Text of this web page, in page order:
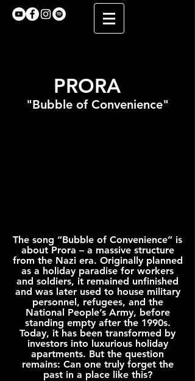
PRORA
"Bubble of Convenience"
The song “Bubble of Convenience” is
about Prora – a massive structure
from the Nazi era. Originally planned
as a holiday paradise for workers
and soldiers, it remained unfinished
and was later used to house military
personnel, refugees, and the
National People’s Army, before
standing empty after the 1990s.
Today, it has been transformed by
investors into luxurious holiday
apartments. But the question
remains: Can one truly forget the
past in a place like this?